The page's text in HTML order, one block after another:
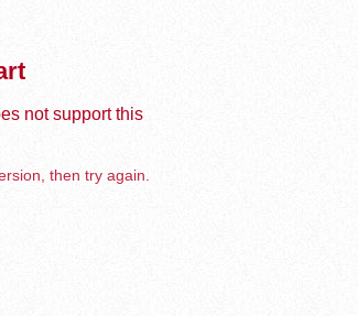
not support this
then try again.